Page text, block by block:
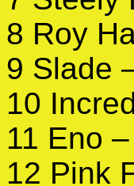
8 Roy
9 Slade
10
11 Eno
12 Pink